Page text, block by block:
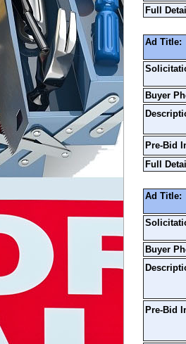
Full
Ad Title:
Buyer
Pre-Bid
Full
Ad Title:
Buyer
Pre-Bid